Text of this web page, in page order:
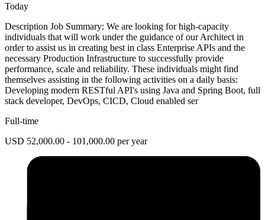
Today
Description Job Summary: We are looking for high-capacity
individuals that will work under the guidance of our Architect in
order to assist us in creating best in class Enterprise APIs and the
necessary Production Infrastructure to successfully provide
performance, scale and reliability. These individuals might find
themselves assisting in the following activities on a daily basis:
Developing modern RESTful API's using Java and Spring Boot, full
stack developer, DevOps, CICD, Cloud enabled ser
Full-time
USD 52,000.00 - 101,000.00 per year